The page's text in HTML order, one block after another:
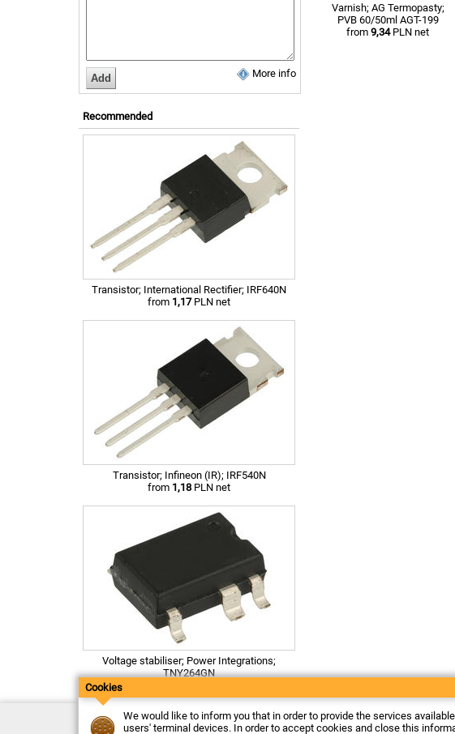
More info
Recommended
Transistor; International Rectifier; IRF640N
from 1,17PLN net
Transistor; Infineon (IR); IRF540N
from 1,18 PLN net
Voltage stabiliser; Power Integrations;
TNY264GN
Varnish; AG Termopasty;
PVB 60/50ml AGT-199
from 9,34PLN net
Contact
Cookies
We would like to inform you that in order to provide the services
users' terminal devices. In order to accept cookies and close this